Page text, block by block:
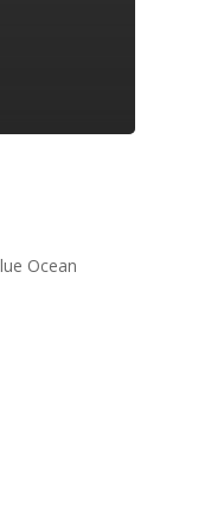
Ocean